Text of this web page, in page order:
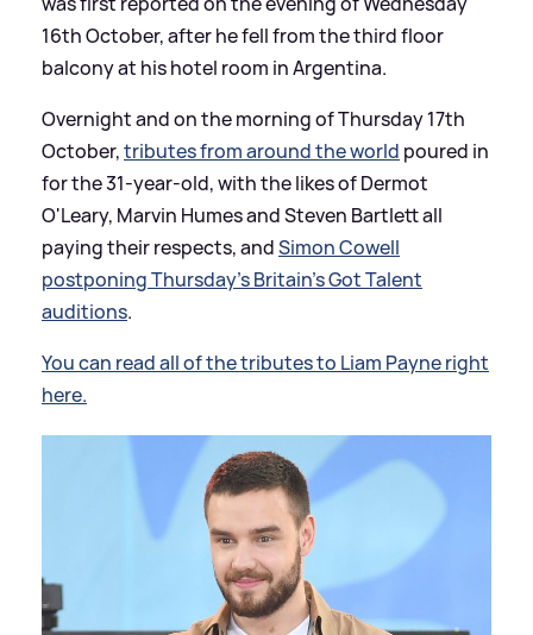
16th October, after he fell from the third floor
balcony at his hotel room in Argentina.
Overnight and on the morning of Thursday 17th
October,tributes from around the world poured in
for the 31-year-old, with the likes of Dermot
O'Leary, Marvin Humes and Steven Bartlett all
paying their respects, andSimon Cowell
postponing Thursday's Britain's Got Talent
auditions.
You can read all of the tributes to Liam Payne right
here.